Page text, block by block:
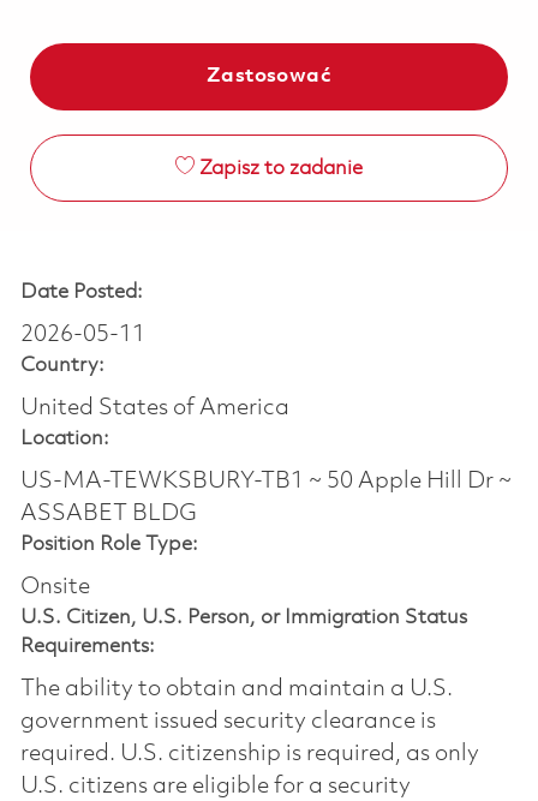
Zastosować
Zapisz to zadanie
Date Posted:
2026-05-11
Country:
United States of America
Location:
US-MA-TEWKSBURY-TB1 ~ 50 Apple Hill Dr ~
ASSABET BLDG
Position Role Type:
Onsite
U.S. Citizen, U.S. Person, or Immigration Status
Requirements:
The ability to obtain and maintain a U.S.
government issued security clearance is
required.​ U.S. citizenship is required, as only
U.S. citizens are eligible for a security